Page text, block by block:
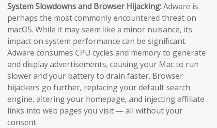
System Slowdowns and Browser Hijacking:Adware is
perhaps the most commonly encountered threat on
macOS. While it may seem like a minor nuisance, its
impact on system performance can be significant.
Adware consumes CPU cycles and memory to generate
and display advertisements, causing your Mac to run
slower and your battery to drain faster. Browser
hijackers go further, replacing your default search
engine, altering your homepage, and injecting affiliate
links into web pages you visit — all without your
consent.